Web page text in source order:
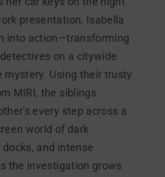
presentation, Isabella
into action—transforming
on a citywide
mystery. Using their trusty
MIRI, the siblings
every step across a
world of dark
and intense
the investigation grows